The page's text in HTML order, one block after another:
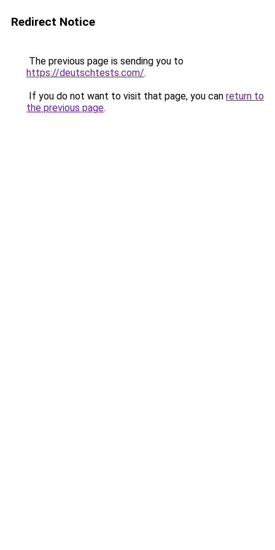
Redirect Notice
The previous page is sending you to
https://deutschtests.com/.
If you do not want to visit that page, you can return to
the previous page.